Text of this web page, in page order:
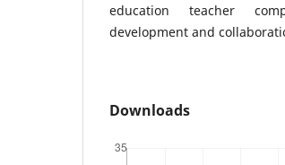
education teacher
development and
Downloads